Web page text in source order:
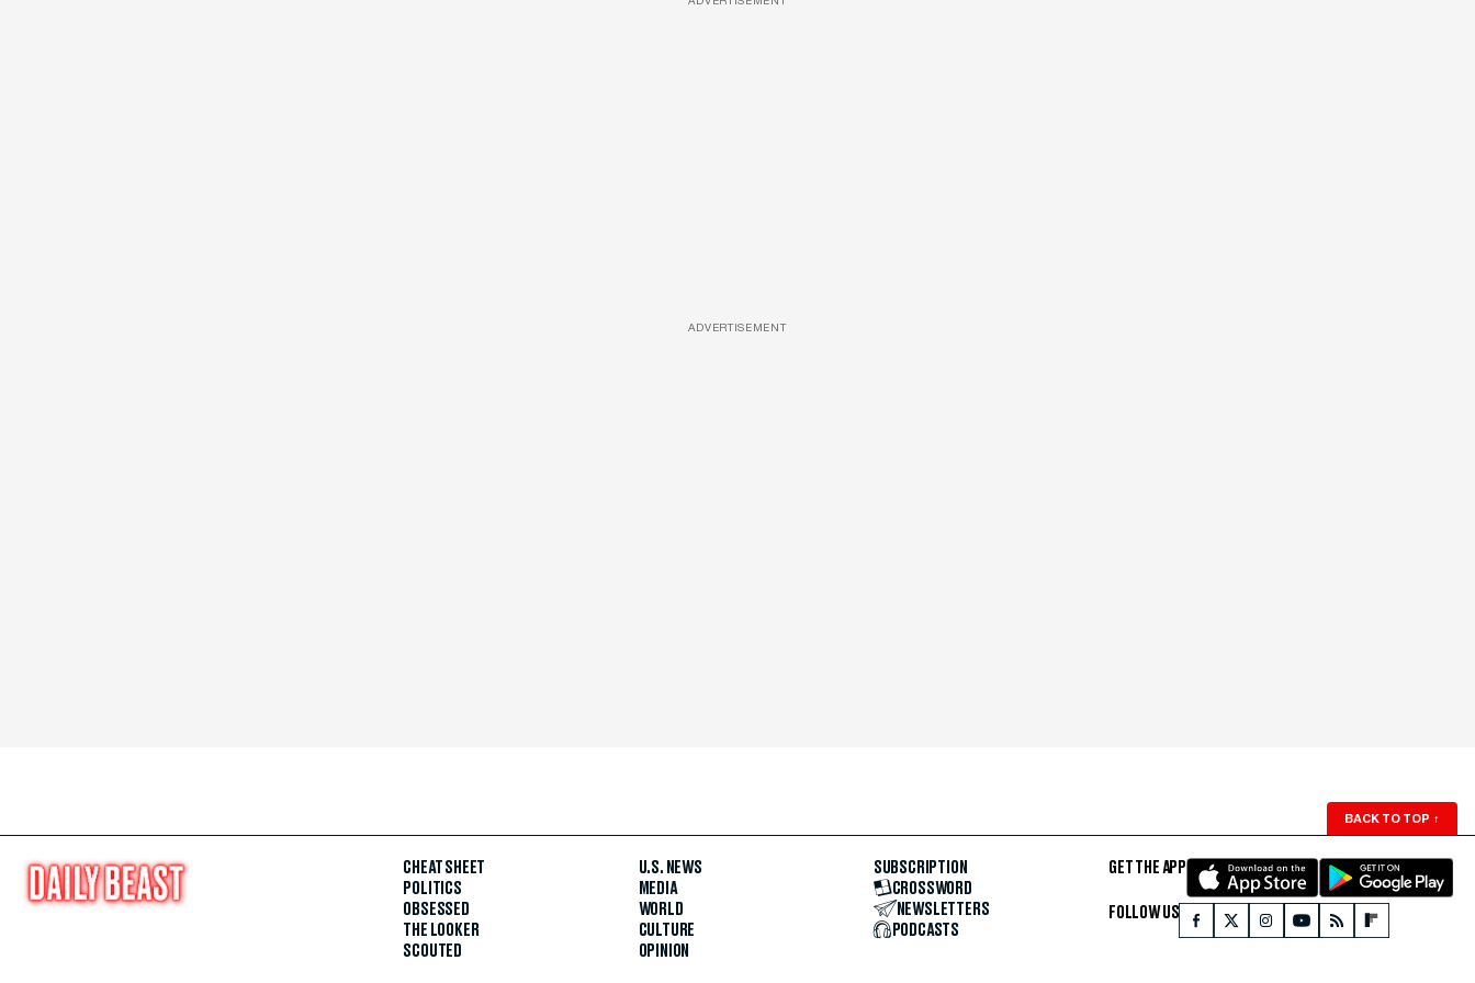
ADVERTISEMENT
ADVERTISEMENT
BACK TO TOP ↑
CHEAT SHEET
POLITICS
OBSESSED
THE LOOKER
SCOUTED
U.S. NEWS
MEDIA
WORLD
CULTURE
OPINION
SUBSCRIPTION
CROSSWORD
NEWSLETTERS
PODCASTS
GET THE APP
FOLLOW US